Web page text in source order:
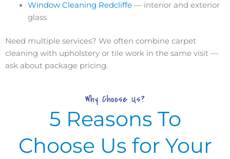
Window Cleaning Redcliffe— interior and exterior
glass
Need multiple services? We often combine carpet
cleaning with upholstery or tile work in the same visit —
ask about package pricing.
Why Choose Us?
5 Reasons To
Choose Us for Your